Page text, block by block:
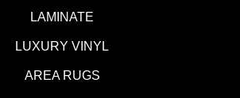
LAMINATE
LUXURY VINYL
AREA RUGS